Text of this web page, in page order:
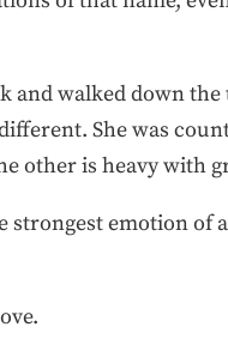
and walked down
She was
other is heavy with
strongest emotion of